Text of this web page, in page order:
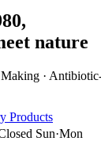
nature
·
Products
Sun·Mon